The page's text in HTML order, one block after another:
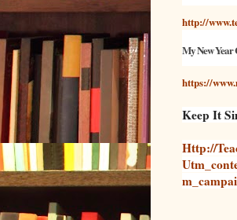
http://
My New Year
https://
Keep It
Http://